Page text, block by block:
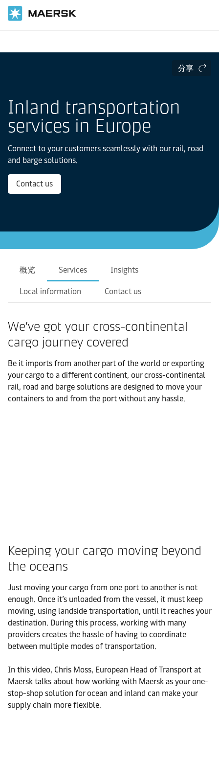
Inland transportation services in Europe
分享
Inland transportation
services in Europe
Connect to your customers seamlessly with our rail, road
and barge solutions.
Contact us
概览 Services Insights
Local information Contact us
We’ve got your cross-continental
cargo journey covered
Be it imports from another part of the world or exporting
your cargo to a different continent, our cross-continental
rail, road and barge solutions are designed to move your
containers to and from the port without any hassle.
Keeping your cargo moving beyond
the oceans
Just moving your cargo from one port to another is not
enough. Once it’s unloaded from the vessel, it must keep
moving, using landside transportation, until it reaches your
destination. During this process, working with many
providers creates the hassle of having to coordinate
between multiple modes of transportation.
In this video, Chris Moss, European Head of Transport at
Maersk talks about how working with Maersk as your one-
stop-shop solution for ocean and inland can make your
supply chain more flexible.